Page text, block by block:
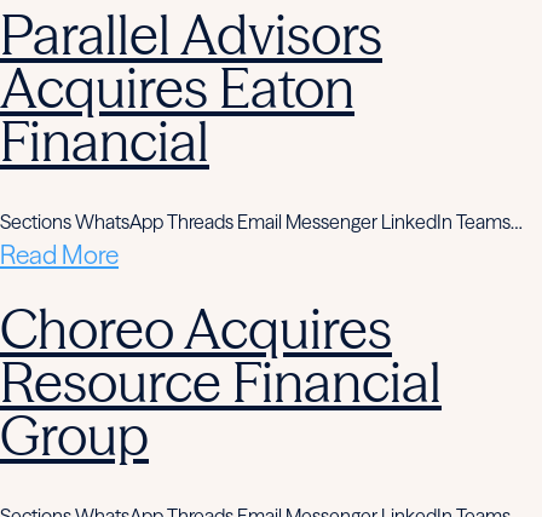
Parallel Advisors
Acquires Eaton
Financial
Sections WhatsApp Threads Email Messenger LinkedIn Teams…
Read More
Choreo Acquires
Resource Financial
Group